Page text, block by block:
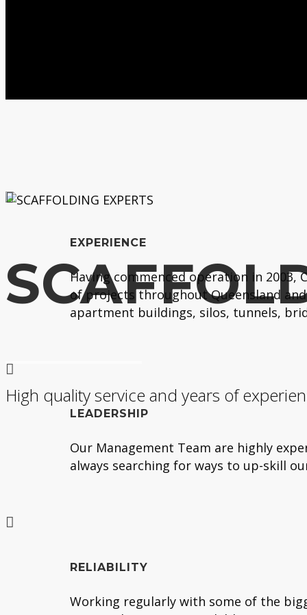
High quality service and years of
EXPERIENCE
Having commenced operation in 2003,
of projects throughout Queensland
apartment buildings, silos, tunnels,
LEADERSHIP
Our Management Team are highly
always searching for ways to up-skill
RELIABILITY
Working regularly with some of the